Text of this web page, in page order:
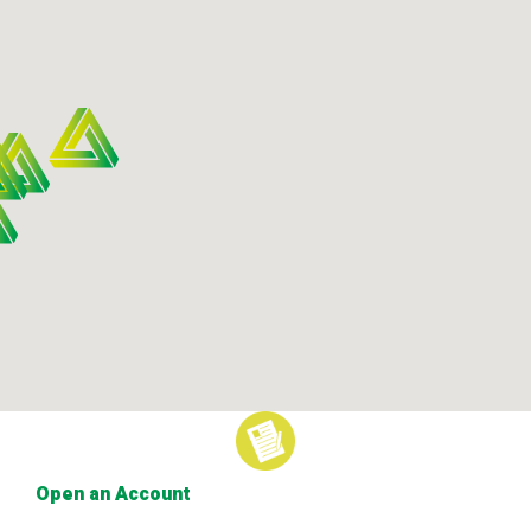
Open an Account